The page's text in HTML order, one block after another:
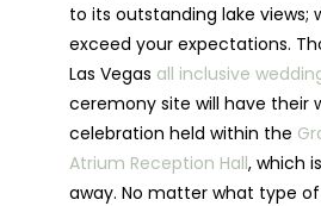
to its outstanding lake views;
exceed your expectations.
Las Vegas all inclusive
ceremony site will have their
celebration held within the
Atrium Reception Hall, which
away. No matter what type